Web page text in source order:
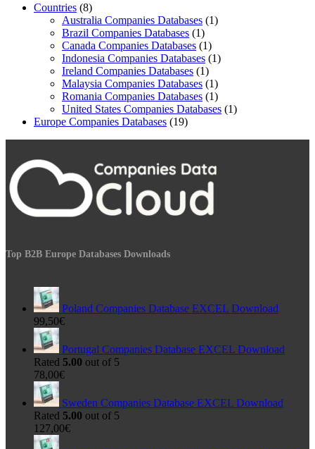
Countries (8)
Australia Companies Databases (1)
Brazil Companies Databases (1)
Canada Companies Databases (1)
Indonesia Companies Databases (1)
Ireland Companies Databases (1)
Malaysia Companies Databases (1)
Romania Companies Databases (1)
United States Companies Databases (1)
Europe Companies Databases (19)
Top B2B Europe Databases Downloads
Poland Companies Database EXCEL Download
99,50€
Portugal Companies Database EXCEL Download
Rated 5.00 out of 5
78,00€
Sweden Companies Database EXCEL Download
Rated 5.00 out of 5
127,00€